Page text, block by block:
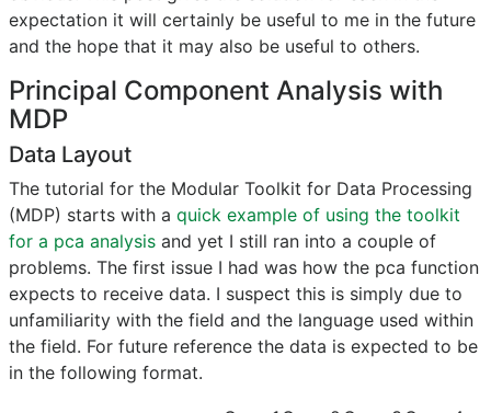
expectation it will certainly be useful to me in the future
and the hope that it may also be useful to others.
Principal Component Analysis with
MDP
Data Layout
The tutorial for the Modular Toolkit for Data Processing
(MDP) starts with a quick example of using the toolkit
for a pca analysis and yet I still ran into a couple of
problems. The first issue I had was how the pca function
expects to receive data. I suspect this is simply due to
unfamiliarity with the field and the language used within
the field. For future reference the data is expected to be
in the following format.